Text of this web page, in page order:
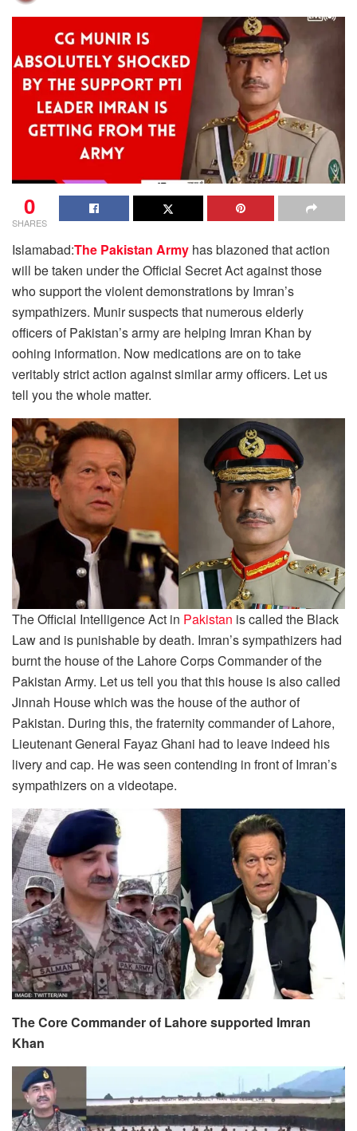
0
SHARES
Islamabad:The Pakistan Army has blazoned that action
will be taken under the Official Secret Act against those
who support the violent demonstrations by Imran’s
sympathizers. Munir suspects that numerous elderly
officers of Pakistan’s army are helping Imran Khan by
oohing information. Now medications are on to take
veritably strict action against similar army officers. Let us
tell you the whole matter.
The Official Intelligence Act in Pakistan is called the Black
Law and is punishable by death. Imran’s sympathizers had
burnt the house of the Lahore Corps Commander of the
Pakistan Army. Let us tell you that this house is also called
Jinnah House which was the house of the author of
Pakistan. During this, the fraternity commander of Lahore,
Lieutenant General Fayaz Ghani had to leave indeed his
livery and cap. He was seen contending in front of Imran’s
sympathizers on a videotape.
The Core Commander of Lahore supported Imran
Khan